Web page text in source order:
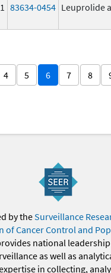
83634-0454 Leuprolide
4 5 6 7 8
by theSurveillance
of Cancer Control and
national
as well as
in collecting,